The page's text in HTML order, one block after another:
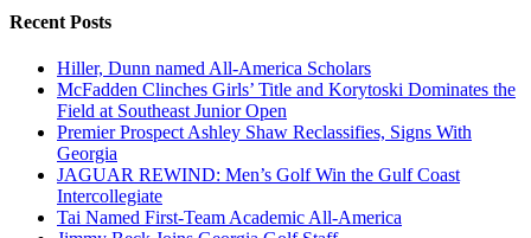
Recent Posts
Hiller, Dunn named All-America Scholars
McFadden Clinches Girls’ Title and Korytoski Dominates the
Field at Southeast Junior Open
Premier Prospect Ashley Shaw Reclassifies, Signs With
Georgia
JAGUAR REWIND: Men’s Golf Win the Gulf Coast
Intercollegiate
Tai Named First-Team Academic All-America